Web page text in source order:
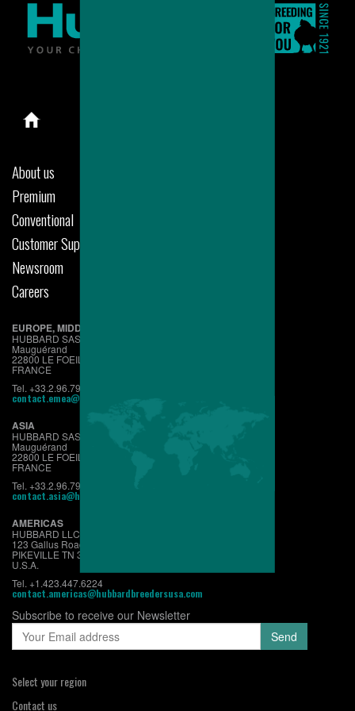
About us
Premium
Conventional
Customer Support
Newsroom
Careers
EUROPE, MIDDLE EAST & AFRICA
HUBBARD SAS
Mauguérand
22800 LE FOEIL - QUINTIN
FRANCE
Tel. +33.2.96.79.63.70
contact.emea@hubbardbreeders.com
ASIA
HUBBARD SAS
Mauguérand
22800 LE FOEIL - QUINTIN
FRANCE
Tel. +33.2.96.79.63.70
contact.asia@hubbardbreeders.com
AMERICAS
HUBBARD LLC
123 Gallus Road
PIKEVILLE TN 37367
U.S.A.
Tel. +1.423.447.6224
contact.americas@hubbardbreedersusa.com
Subscribe to receive our Newsletter
Select your region
Contact us